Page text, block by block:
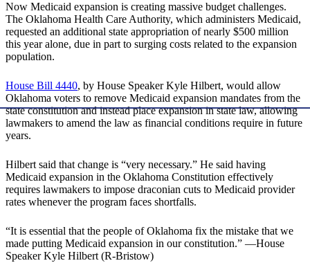
Now Medicaid expansion is creating massive budget challenges.
The Oklahoma Health Care Authority, which administers Medicaid,
requested an additional state appropriation of nearly $500 million
this year alone, due in part to surging costs related to the expansion
population.
House Bill 4440, by House Speaker Kyle Hilbert, would allow
Oklahoma voters to remove Medicaid expansion mandates from the
state constitution and instead place expansion in state law, allowing
lawmakers to amend the law as financial conditions require in future
years.
Hilbert said that change is “very necessary.” He said having
Medicaid expansion in the Oklahoma Constitution effectively
requires lawmakers to impose draconian cuts to Medicaid provider
rates whenever the program faces shortfalls.
“It is essential that the people of Oklahoma fix the mistake that we
made putting Medicaid expansion in our constitution.” —House
Speaker Kyle Hilbert (R-Bristow)